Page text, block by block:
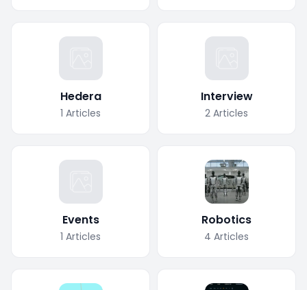
Hedera
1 Articles
Interview
2 Articles
Events
1 Articles
Robotics
4 Articles